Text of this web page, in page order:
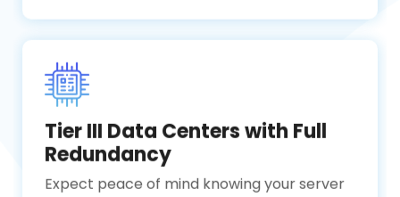
Tier III Data Centers with Full
Redundancy
Expect peace of mind knowing your server